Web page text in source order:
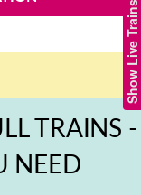
Show Live Trains
TRAINS -
NEED